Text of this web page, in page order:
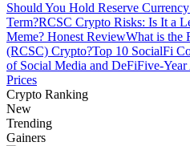
Guide
Futures Starter Guide
Should You Hold Reserve
Term?RCSC Crypto Risks: Is It a
Meme? Honest ReviewWhat is the
(RCSC) Crypto?Top 10 SocialFi
of Social Media and DeFiFive-
Prices
Crypto Ranking
New
Trending
Gainers